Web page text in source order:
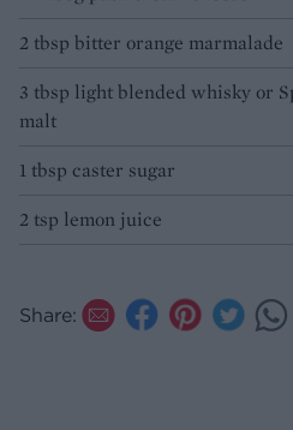
2 tbsp bitter orange marmalade
3 tbsp light blended whisky or
malt
1 tbsp caster sugar
2 tsp lemon juice
Share: